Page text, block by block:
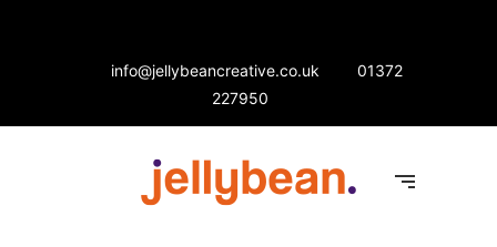
info@jellybeancreative.co.uk
01372
227950